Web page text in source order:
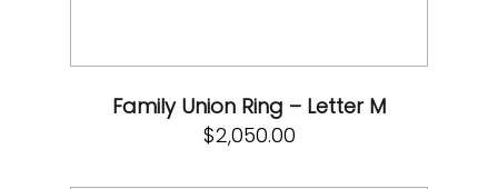
Family Union Ring – Letter M
$2,050.00